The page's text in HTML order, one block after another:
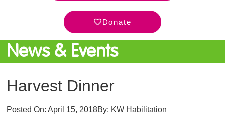
Donate
News & Events
Harvest Dinner
Posted On:April 15, 2018By: KW Habilitation